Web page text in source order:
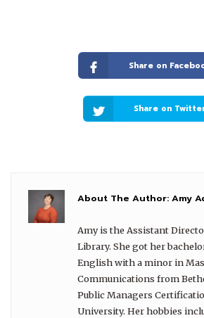
Share on
Share on
About The Author:Amy
Amy is the Assistant
Library. She got her
English with a minor in
Communications from
Public Managers
University. Her hobbies